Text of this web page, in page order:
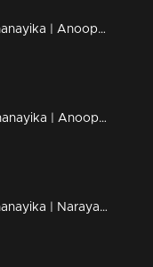
Ep 277 | Kadhanayika | Anoop urges Narayani to write, bombarding her with questions that trouble her.
Ep 276 | Kadhanayika | Anoop realizes the truth
Ep 275 | Kadhanayika | Narayani now possesses everything she ever dreamed of.